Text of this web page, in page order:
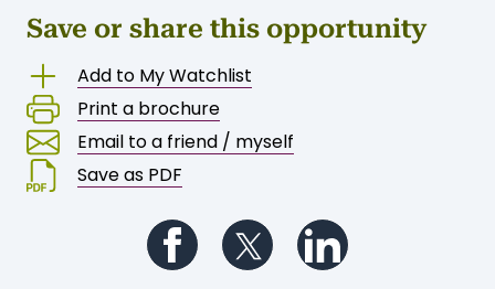
Save or share this opportunity
Add to My Watchlist
Print a brochure
Email to a friend / myself
Save as PDF
Follow us on Facebook
Follow us on Twitter